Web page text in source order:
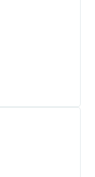
tab to explore